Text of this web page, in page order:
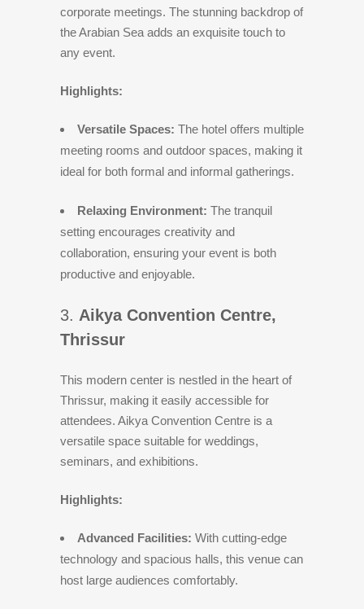
corporate meetings. The stunning backdrop of
the Arabian Sea adds an exquisite touch to
any event.
Highlights:
Versatile Spaces: The hotel offers multiple
meeting rooms and outdoor spaces, making it
ideal for both formal and informal gatherings.
Relaxing Environment: The tranquil
setting encourages creativity and
collaboration, ensuring your event is both
productive and enjoyable.
3. Aikya Convention Centre,
Thrissur
This modern center is nestled in the heart of
Thrissur, making it easily accessible for
attendees. Aikya Convention Centre is a
versatile space suitable for weddings,
seminars, and exhibitions.
Highlights:
Advanced Facilities: With cutting-edge
technology and spacious halls, this venue can
host large audiences comfortably.